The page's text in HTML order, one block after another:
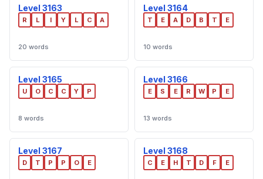
Level 3163
R L I Y L C A
20 words
Level 3164
T E A D B T E
10 words
Level 3165
U O C C Y P
8 words
Level 3166
E S E R W P E
13 words
Level 3167
D T P P O E
Level 3168
C E H T D F E